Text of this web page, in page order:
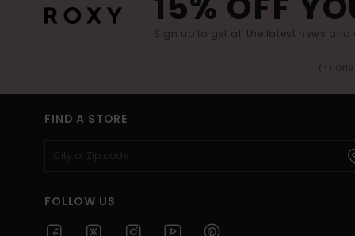
Sign up to get all the latest news and
(*)
FIND A STORE
FOLLOW US